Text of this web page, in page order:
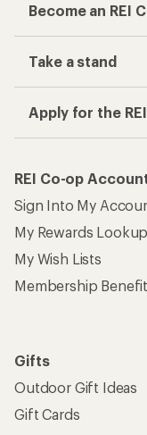
Become an REI
Take a stand
Apply for the
REI Co-op
Sign Into My
My Rewards Lookup
My Wish Lists
Membership
Gifts
Outdoor Gift Ideas
Gift Cards